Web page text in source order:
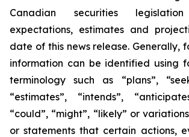
Canadian securities
expectations, estimates and
date of this news release. Generally,
information can be identified using
terminology such as “plans”,
“estimates”, “intends”,
“could”, “might”, “likely” or
or statements that certain actions,